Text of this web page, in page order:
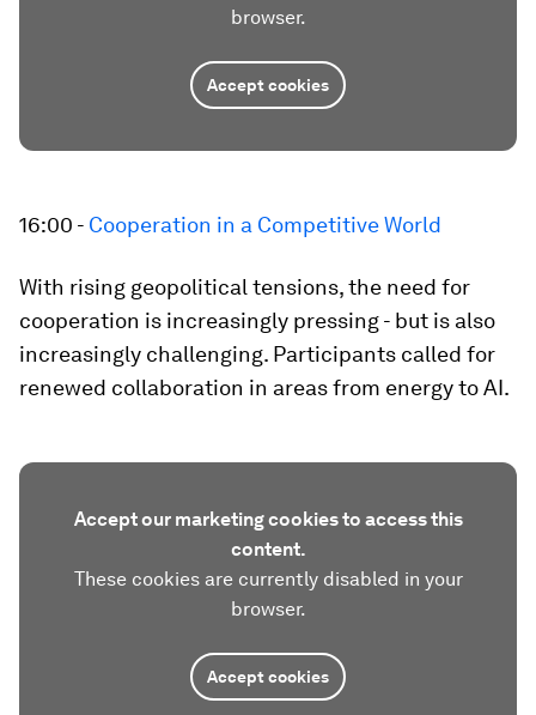
browser.
Accept cookies
16:00 - Cooperation in a Competitive World
With rising geopolitical tensions, the need for
cooperation is increasingly pressing - but is also
increasingly challenging. Participants called for
renewed collaboration in areas from energy to AI.
Accept our marketing cookies to access this
content.
These cookies are currently disabled in your
browser.
Accept cookies